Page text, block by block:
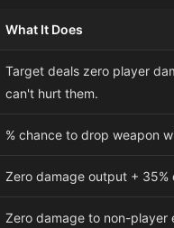
What It Does
Target deals zero player
can't hurt them.
% chance to drop weapon
Zero damage output +
Zero damage to non-player